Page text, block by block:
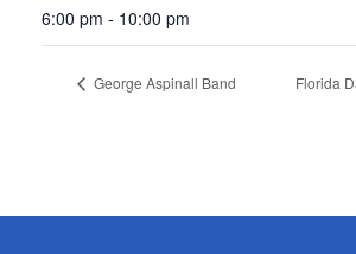
6:00 pm - 10:00 pm
George Aspinall Band Florida